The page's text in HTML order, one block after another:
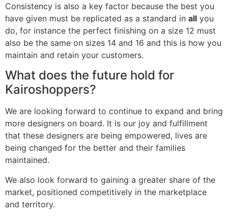
Consistency is also a key factor because the best you
have given must be replicated as a standard in all you
do, for instance the perfect finishing on a size 12 must
also be the same on sizes 14 and 16 and this is how you
maintain and retain your customers.
What does the future hold for
Kairoshoppers?
We are looking forward to continue to expand and bring
more designers on board. It is our joy and fulfillment
that these designers are being empowered, lives are
being changed for the better and their families
maintained.
We also look forward to gaining a greater share of the
market, positioned competitively in the marketplace
and territory.